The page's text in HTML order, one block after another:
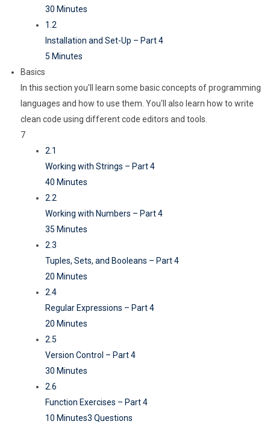
30 Minutes
1.2
Installation and Set-Up – Part 4
5 Minutes
Basics
In this section you'll learn some basic concepts of programming
languages and how to use them. You'll also learn how to write
clean code using different code editors and tools.
7
2.1
Working with Strings – Part 4
40 Minutes
2.2
Working with Numbers – Part 4
35 Minutes
2.3
Tuples, Sets, and Booleans – Part 4
20 Minutes
2.4
Regular Expressions – Part 4
20 Minutes
2.5
Version Control – Part 4
30 Minutes
2.6
Function Exercises – Part 4
10 Minutes3 Questions